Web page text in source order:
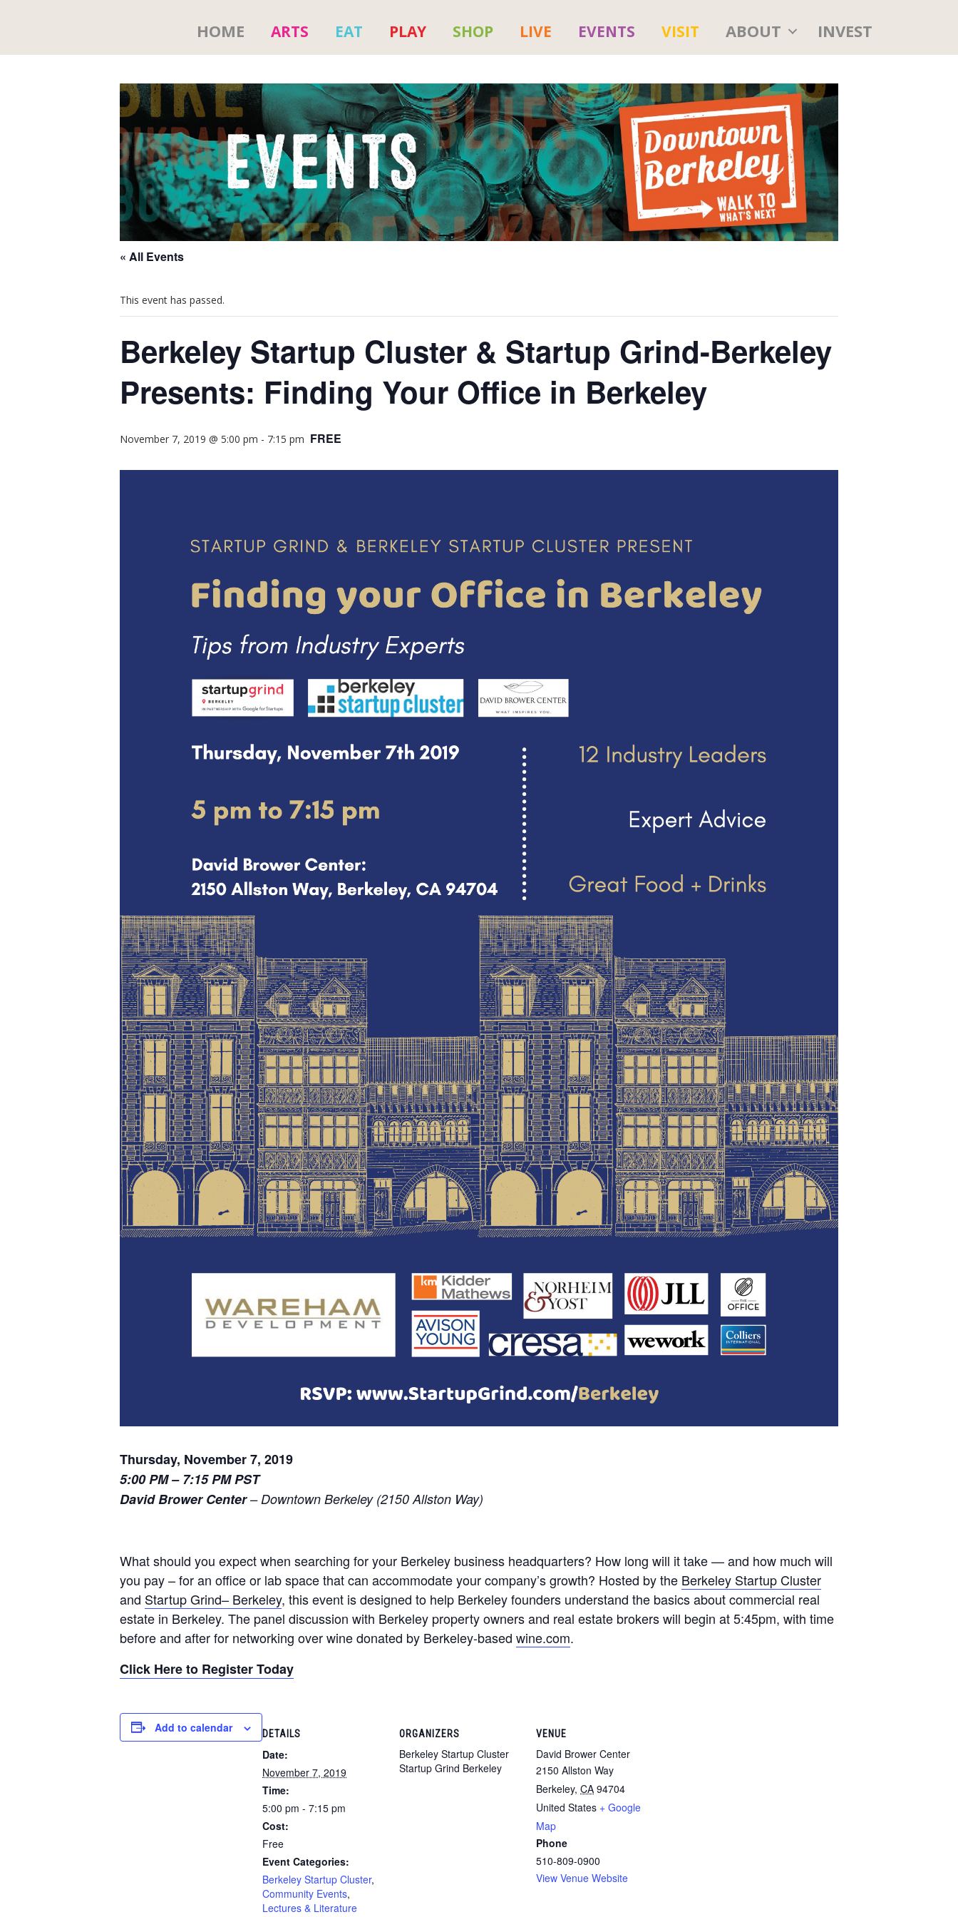
HOME ARTS EAT PLAY SHOP LIVE EVENTS VISIT ABOUT INVEST
« All Events
This event has passed.
Berkeley Startup Cluster & Startup Grind-Berkeley
Presents: Finding Your Office in Berkeley
November 7, 2019 @ 5:00 pm - 7:15 pm FREE
Thursday, November 7, 2019
5:00 PM – 7:15 PM PST
David Brower Center– Downtown Berkeley (2150 Allston Way)
What should you expect when searching for your Berkeley business headquarters? How long will it take — and how much will
you pay – for an office or lab space that can accommodate your company’s growth? Hosted by the Berkeley Startup Cluster
and Startup Grind– Berkeley, this event is designed to help Berkeley founders understand the basics about commercial real
estate in Berkeley. The panel discussion with Berkeley property owners and real estate brokers will begin at 5:45pm, with time
before and after for networking over wine donated by Berkeley-based wine.com.
Click Here to Register Today
Add to calendar DETAILS
Date:
November 7, 2019
Time:
5:00 pm - 7:15 pm
Cost:
Free
Event Categories:
Berkeley Startup Cluster,
Community Events,
Lectures & Literature
ORGANIZERS
Berkeley Startup Cluster
Startup Grind Berkeley
VENUE
David Brower Center
2150 Allston Way
Berkeley, CA 94704
United States + Google
Map
Phone
510-809-0900
View Venue Website